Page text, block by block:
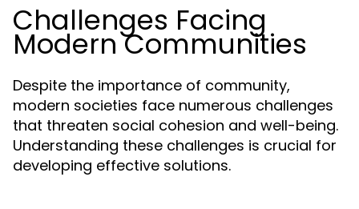
Challenges Facing
Modern Communities
Despite the importance of community,
modern societies face numerous challenges
that threaten social cohesion and well-being.
Understanding these challenges is crucial for
developing effective solutions.